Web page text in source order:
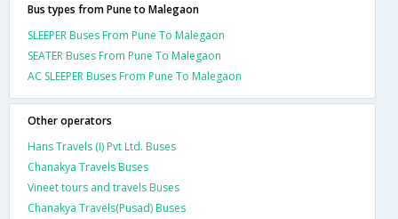
Bus types from Pune to Malegaon
SLEEPER Buses From Pune To Malegaon
SEATER Buses From Pune To Malegaon
AC SLEEPER Buses From Pune To Malegaon
Other operators
Hans Travels (I) Pvt Ltd. Buses
Chanakya Travels Buses
Vineet tours and travels Buses
Chanakya Travels(Pusad) Buses